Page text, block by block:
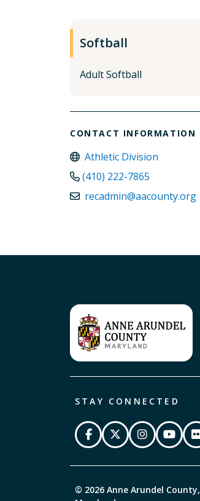
Softball
Adult Softball
CONTACT INFORMATION
Athletic Division
(410) 222-7865
recadmin@aacounty.org
STAY CONNECTED
© 2026 Anne Arundel County,